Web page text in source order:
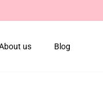
us Blog